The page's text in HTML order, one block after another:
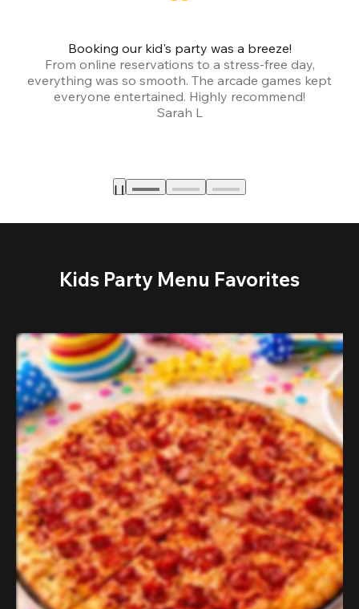
Booking our kid's party was a breeze!
From online reservations to a stress-free day,
everything was so smooth. The arcade games kept
everyone entertained. Highly recommend!
Sarah L
Kids Party Menu Favorites